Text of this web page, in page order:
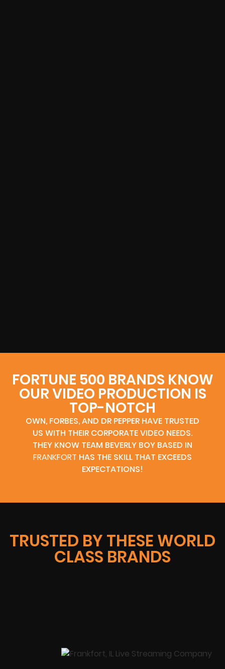
FORTUNE 500 BRANDS KNOW
OUR VIDEO PRODUCTION IS
TOP-NOTCH
OWN, FORBES, AND DR PEPPER HAVE TRUSTED
US WITH THEIR CORPORATE VIDEO NEEDS.
THEY KNOW TEAM BEVERLY BOY BASED IN
FRANKFORT HAS THE SKILL THAT EXCEEDS
EXPECTATIONS!
TRUSTED BY THESE WORLD
CLASS BRANDS